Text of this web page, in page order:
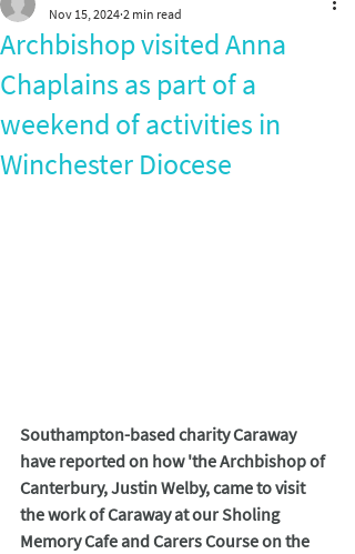
Archbishop visited Anna
Chaplains as part of a
weekend of activities in
Winchester Diocese
Nov 15, 2024 2 min read
Southampton-based charity Caraway
have reported on how 'the Archbishop of
Canterbury, Justin Welby, came to visit
the work of Carawayat our Sholing
Memory Cafe and Carers Course on the